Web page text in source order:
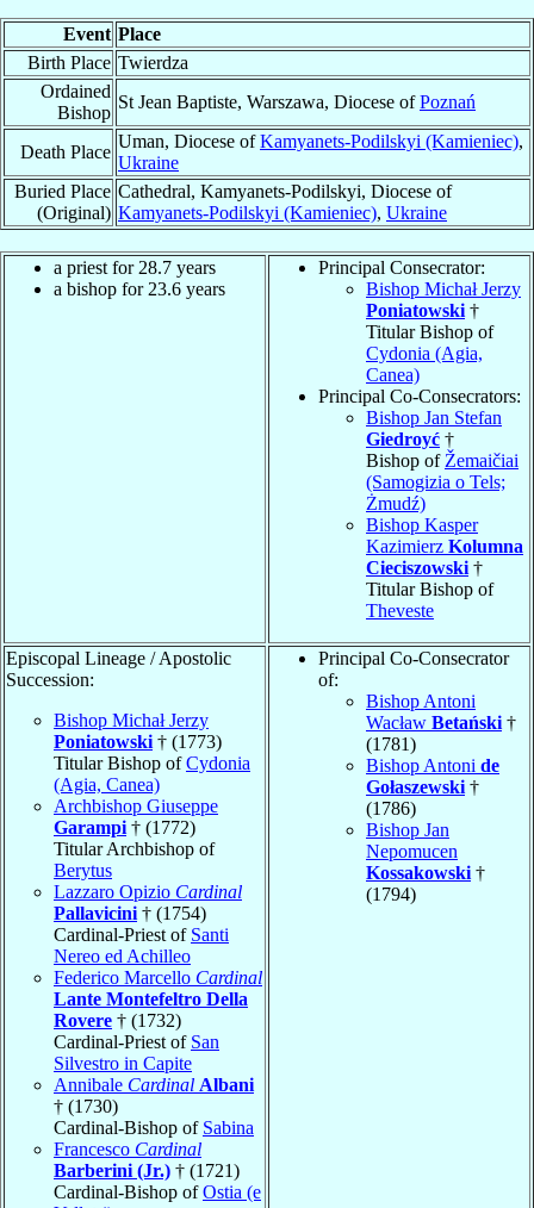
Event Place
Birth Place Twierdza
Ordained
Bishop
St Jean Baptiste, Warszawa, Diocese ofPoznań
Death Place
Uman, Diocese ofKamyanets-Podilskyi (Kamieniec),
Ukraine
Buried Place
(Original)
Cathedral, Kamyanets-Podilskyi, Diocese of
Kamyanets-Podilskyi (Kamieniec), Ukraine
a priest for 28.7 years
a bishop for 23.6 years
Principal Consecrator:
Bishop Michał Jerzy
Poniatowski †
Titular Bishop of
Cydonia (Agia,
Canea)
Principal Co-Consecrators:
Bishop Jan Stefan
Giedroyć †
Bishop of Žemaičiai
(Samogizia o Tels;
Żmudź)
Bishop Kasper
Kazimierz Kolumna
Cieciszowski †
Titular Bishop of
Theveste
Episcopal Lineage / Apostolic
Succession:
Bishop Michał Jerzy
Poniatowski † (1773)
Titular Bishop ofCydonia
(Agia, Canea)
Archbishop Giuseppe
Garampi † (1772)
Titular Archbishop of
Berytus
Lazzaro Opizio Cardinal
Pallavicini † (1754)
Cardinal-Priest of Santi
Nereo ed Achilleo
Federico Marcello Cardinal
Lante Montefeltro Della
Rovere † (1732)
Cardinal-Priest of San
Silvestro in Capite
Annibale Cardinal Albani
† (1730)
Cardinal-Bishop of Sabina
Francesco Cardinal
Barberini (Jr.) † (1721)
Cardinal-Bishop ofOstia (e
Principal Co-Consecrator
of:
Bishop Antoni
Wacław Betański †
(1781)
Bishop Antoni de
Gołaszewski †
(1786)
Bishop Jan
Nepomucen
Kossakowski †
(1794)